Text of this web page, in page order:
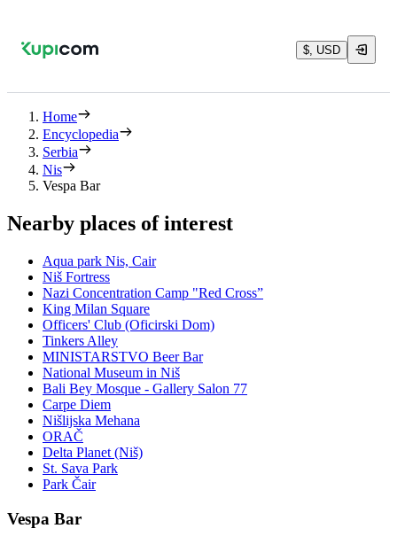
$, USD
Home
Encyclopedia
Serbia
Nis
Vespa Bar
Nearby places of interest
Aqua park Nis, Cair
Niš Fortress
Nazi Concentration Camp "Red Cross”
King Milan Square
Officers' Club (Oficirski Dom)
Tinkers Alley
MINISTARSTVO Beer Bar
National Museum in Niš
Bali Bey Mosque - Gallery Salon 77
Carpe Diem
Nišlijska Mehana
ORAČ
Delta Planet (Niš)
St. Sava Park
Park Čair
Vespa Bar